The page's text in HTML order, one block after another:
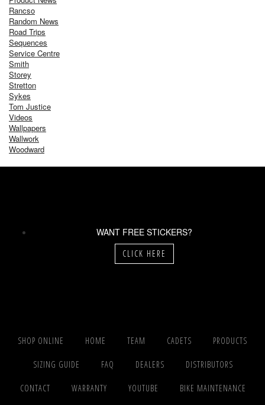
Rancso
Random News
Road Trips
Sequences
Service Centre
Smith
Storey
Stretton
Sykes
Tom Justice
Videos
Wallpapers
Wallwork
Woodward
WANT FREE STICKERS?
CLICK HERE
SHOP ONLINE HOME TEAM CADETS PRODUCTS
SIZING GUIDE FAQ DEALERS DISTRIBUTORS
CONTACT WARRANTY YOUTUBE BIKE MAINTENANCE